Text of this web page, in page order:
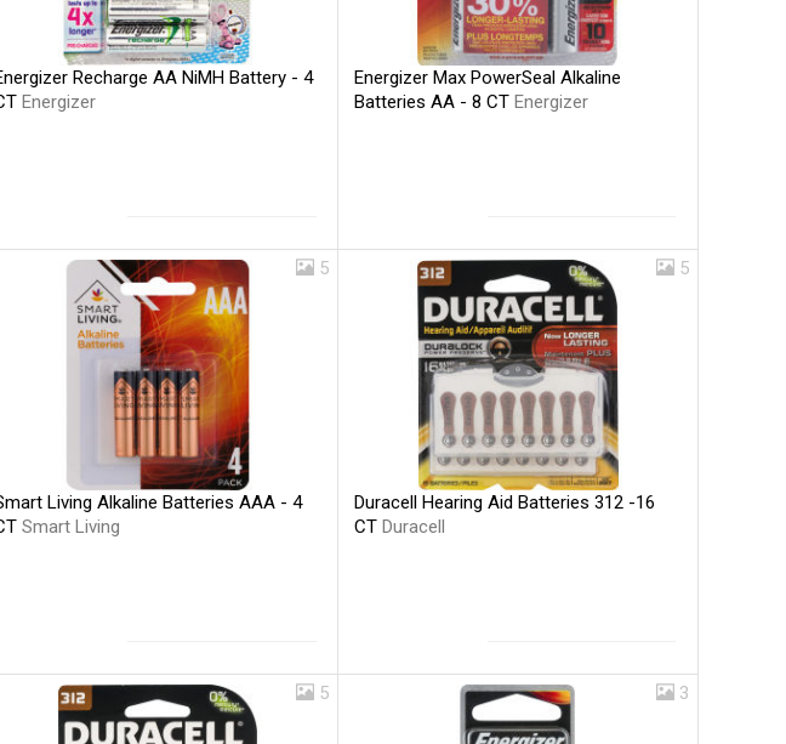
Recharge AA NiMH Battery - 4
Energizer
Energizer Max PowerSeal Alkaline
Batteries AA - 8 CTEnergizer
5
Living Alkaline Batteries AAA - 4
Smart Living
5
Duracell Hearing Aid Batteries 312 -16
CTDuracell
5 3